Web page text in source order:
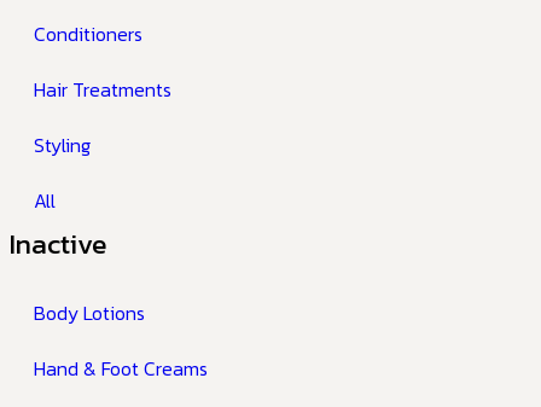
Conditioners
Hair Treatments
Styling
All
Inactive
Body Lotions
Hand & Foot Creams